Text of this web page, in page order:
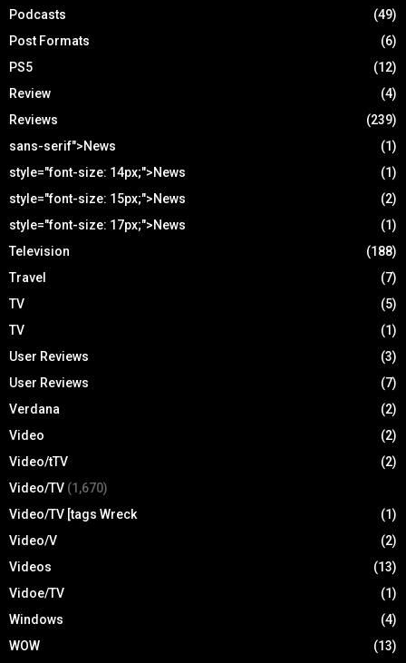
Podcasts
(49)
Post Formats
(6)
PS5
(12)
Review
(4)
Reviews
(239)
sans-serif">News
(1)
style="font-size: 14px;">News
(1)
style="font-size: 15px;">News
(2)
style="font-size: 17px;">News
(1)
Television
(188)
Travel
(7)
TV
(5)
TV
(1)
User Reviews
(3)
User Reviews
(7)
Verdana
(2)
Video
(2)
Video/tTV
(2)
Video/TV (1,670)
Video/TV [tags Wreck
(1)
Video/V
(2)
Videos
(13)
Vidoe/TV
(1)
Windows
(4)
WOW
(13)